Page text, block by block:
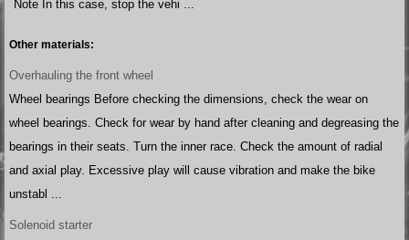
Note In this case, stop the vehi ...
Other materials:
Overhauling the front wheel
Wheel bearings Before checking the dimensions, check the wear on
wheel bearings. Check for wear by hand after cleaning and degreasing the
bearings in their seats. Turn the inner race. Check the amount of radial
and axial play. Excessive play will cause vibration and make the bike
unstabl ...
Solenoid starter